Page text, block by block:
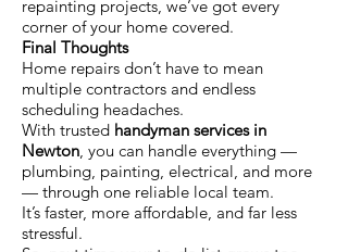
repainting projects, we’ve got every
corner of your home covered.
Final Thoughts
Home repairs don’t have to mean
multiple contractors and endless
scheduling headaches.
With trusted handyman services in
Newton , you can handle everything —
plumbing, painting, electrical, and more
— through one reliable local team.
It’s faster, more affordable, and far less
stressful.